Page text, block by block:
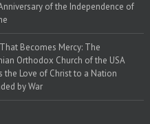
of the Independence of
Becomes Mercy: The
Orthodox Church of the USA
the Love of Christ to a Nation
by War